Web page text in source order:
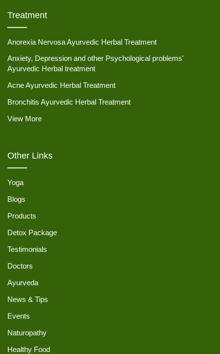
Treatment
Anorexia Nervosa Ayurvedic Herbal Treatment
Anxiety, Depression and other Psychological problems'
Ayurvedic Herbal treatment
Acne Ayurvedic Herbal Treatment
Bronchitis Ayurvedic Herbal Treatment
View More
Other Links
Yoga
Blogs
Products
Detox Package
Testimonials
Doctors
Ayurveda
News & Tips
Events
Naturopathy
Healthy Food